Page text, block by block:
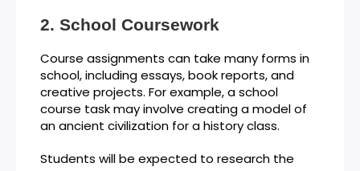
School Coursework
Course assignments can take many forms in
school, including essays, book reports, and
creative projects. For example, a school
course task may involve creating a model of
an ancient civilization for a history class.
Students will be expected to research the